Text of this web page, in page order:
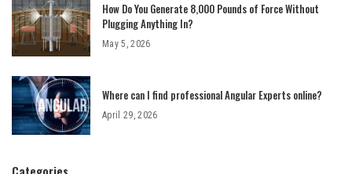
How Do You Generate 8,000 Pounds of Force Without
Plugging Anything In?
May 5, 2026
Where can I find professional Angular Experts online?
April 29, 2026